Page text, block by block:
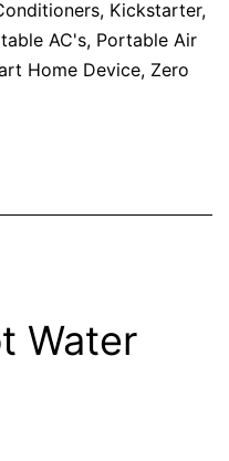
, Kickstarter,
AC's, Portable Air
Home Device, Zero
Water